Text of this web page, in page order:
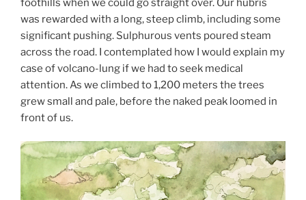
foothills when we could go straight over. Our hubris
was rewarded with a long, steep climb, including some
significant pushing. Sulphurous vents poured steam
across the road. I contemplated how I would explain my
case of volcano-lung if we had to seek medical
attention. As we climbed to 1,200 meters the trees
grew small and pale, before the naked peak loomed in
front of us.